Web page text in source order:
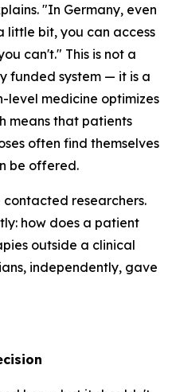
"In Germany, even
little bit, you can access
can't." This is not a
funded system — it is a
medicine optimizes
means that patients
often find themselves
be offered.
contacted researchers.
how does a patient
outside a clinical
independently, gave